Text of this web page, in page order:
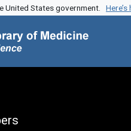
United States government.